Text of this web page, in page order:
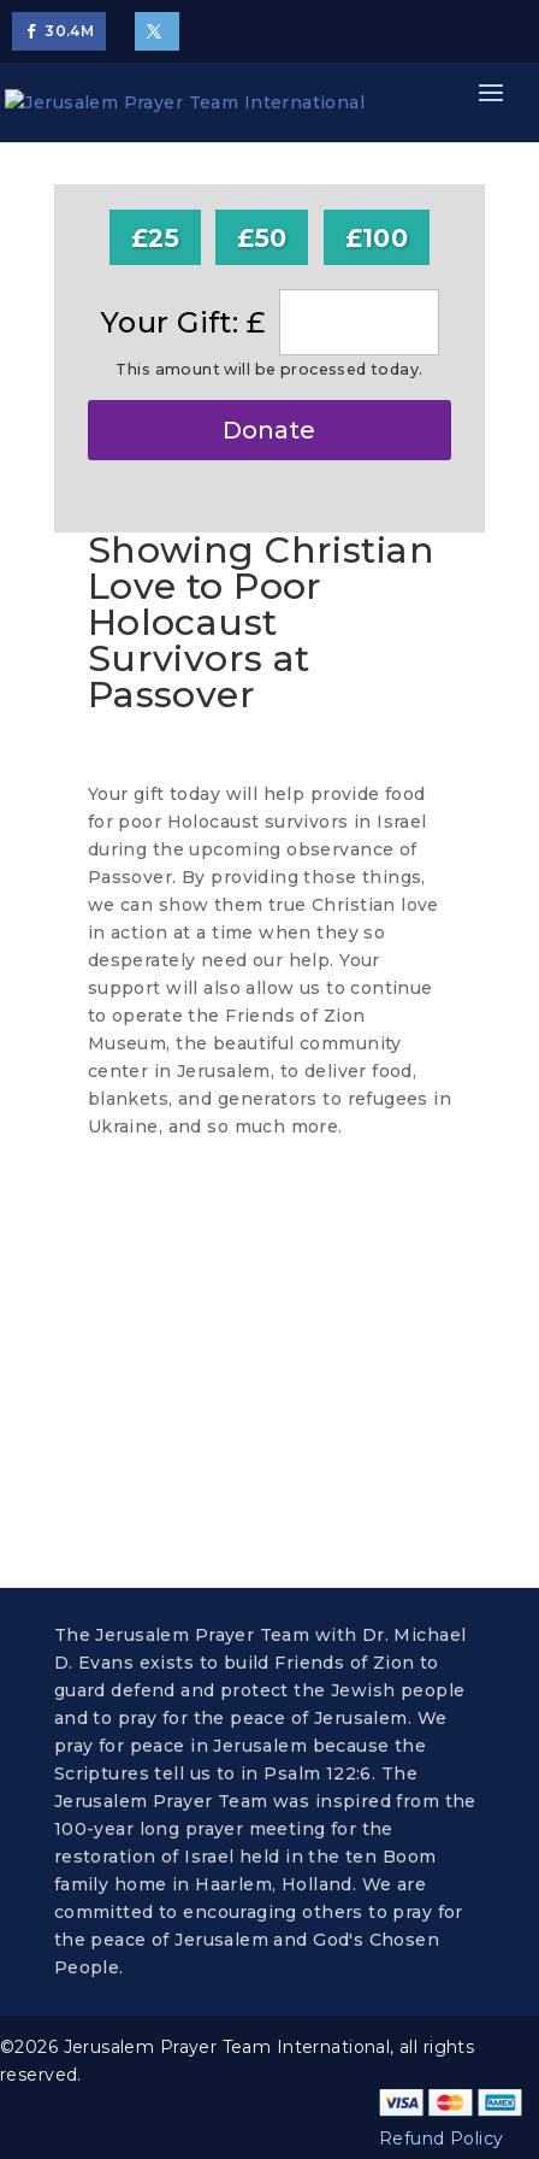
30.4M
£25 £50 £100
Your Gift: £
This amount will be processed today.
Donate
Showing Christian
Love to Poor
Holocaust
Survivors at
Passover
Your gift today will help provide food
for poor Holocaust survivors in Israel
during the upcoming observance of
Passover. By providing those things,
we can show them true Christian love
in action at a time when they so
desperately need our help. Your
support will also allow us to continue
to operate the Friends of Zion
Museum, the beautiful community
center in Jerusalem, to deliver food,
blankets, and generators to refugees in
Ukraine, and so much more.
The Jerusalem Prayer Team with Dr. Michael
D. Evans exists to build Friends of Zion to
guard defend and protect the Jewish people
and to pray for the peace of Jerusalem. We
pray for peace in Jerusalem because the
Scriptures tell us to in Psalm 122:6. The
Jerusalem Prayer Team was inspired from the
100-year long prayer meeting for the
restoration of Israel held in the ten Boom
family home in Haarlem, Holland. We are
committed to encouraging others to pray for
the peace of Jerusalem and God's Chosen
People.
©2026 Jerusalem Prayer Team International, all rights
reserved.
Refund Policy